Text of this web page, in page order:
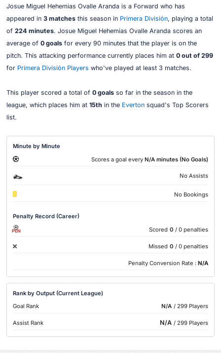
Josue Miguel Hehemias Ovalle Aranda is a Forward who has
appeared in 3 matchesthis season in Primera División, playing a total
of 224 minutes. Josue Miguel Hehemias Ovalle Aranda scores an
average of 0 goalsfor every 90 minutes that the player is on the
pitch. This attacking performance currently places him at 0 out of 299
for Primera División Players who've played at least 3 matches.
This player scored a total of 0 goalsso far in the season in the
league, which places him at 15th in the Evertonsquad's Top Scorers
list.
Minute by Minute
Scores a goal every N/A minutes (No Goals)
No Assists
No Bookings
Penalty Record (Career)
PEN Scored 0 / 0 penalties
Missed 0 / 0 penalties
Penalty Conversion Rate : N/A
Rank by Output (Current League)
Goal Rank
N/A / 299 Players
Assist Rank N/A / 299 Players